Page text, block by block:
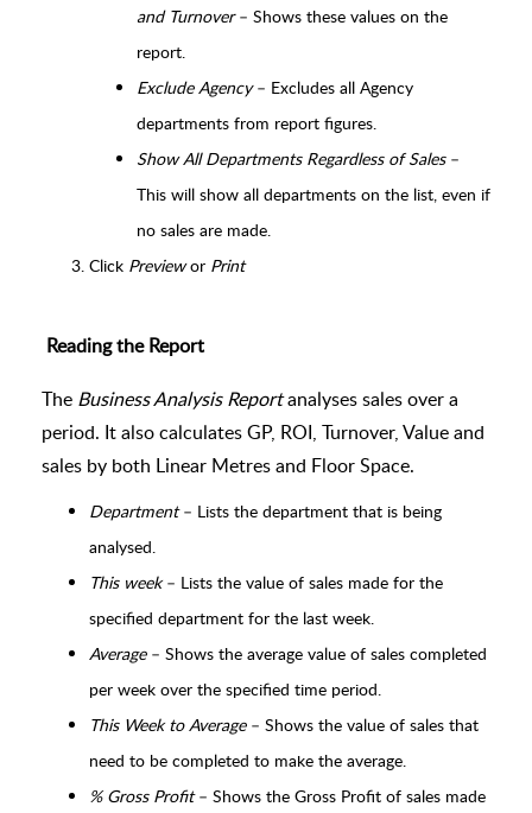
and Turnover– Shows these values on the
report.
Exclude Agency– Excludes all Agency
departments from report figures.
Show All Departments Regardless of Sales–
This will show all departments on the list, even if
no sales are made.
Click Previewor Print
Reading the Report
The Business Analysis Reportanalyses sales over a
period. It also calculates GP, ROI, Turnover, Value and
sales by both Linear Metres and Floor Space.
Department– Lists the department that is being
analysed.
This week– Lists the value of sales made for the
specified department for the last week.
Average– Shows the average value of sales completed
per week over the specified time period.
This Week to Average– Shows the value of sales that
need to be completed to make the average.
% Gross Profit– Shows the Gross Profit of sales made